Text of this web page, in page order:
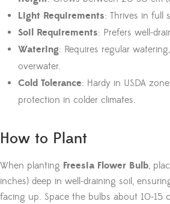
Light Requirements: Thrives in full
Soil Requirements: Prefers well-
Watering: Requires regular
overwater.
Cold Tolerance: Hardy in USDA
protection in colder climates.
How to Plant
When planting Freesia Flower Bulb,
inches) deep in well-draining soil,
facing up. Space the bulbs about 10-15